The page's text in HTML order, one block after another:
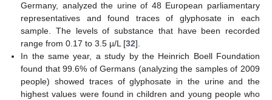
Germany, analyzed the urine of 48 European parliamentary
representatives and found traces of glyphosate in each
sample. The levels of substance that have been recorded
range from 0.17 to 3.5 µ/L [32].
In the same year, a study by the Heinrich Boell Foundation
found that 99.6% of Germans (analyzing the samples of 2009
people) showed traces of glyphosate in the urine and the
highest values were found in children and young people who